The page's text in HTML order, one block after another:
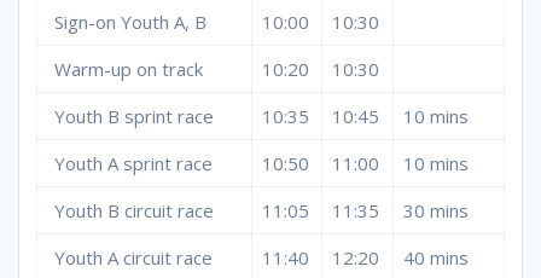
Sign-on Youth A, B 10:00
10:30
Warm-up on track
10:20
10:30
Youth B sprint race
10:35 10:45
10 mins
Youth A sprint race
10:50 11:00
10 mins
Youth B circuit race
11:05 11:35
30 mins
Youth A circuit race
11:40 12:20
40 mins